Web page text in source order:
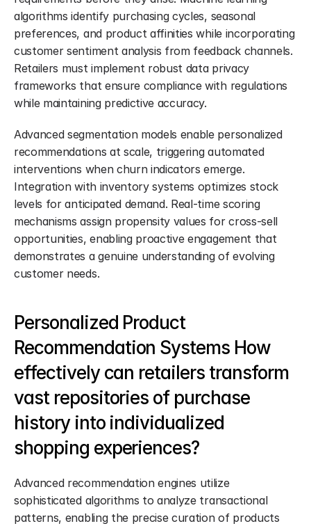
algorithms identify purchasing cycles, seasonal
preferences, and product affinities while incorporating
customer sentiment analysis from feedback channels.
Retailers must implement robust data privacy
frameworks that ensure compliance with regulations
while maintaining predictive accuracy.
Advanced segmentation models enable personalized
recommendations at scale, triggering automated
interventions when churn indicators emerge.
Integration with inventory systems optimizes stock
levels for anticipated demand. Real-time scoring
mechanisms assign propensity values for cross-sell
opportunities, enabling proactive engagement that
demonstrates a genuine understanding of evolving
customer needs.
Personalized Product
Recommendation Systems How
effectively can retailers transform
vast repositories of purchase
history into individualized
shopping experiences?
Advanced recommendation engines utilize
sophisticated algorithms to analyze transactional
patterns, enabling the precise curation of products